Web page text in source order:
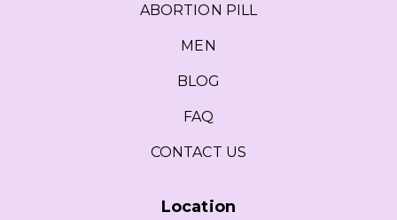
ABORTION PILL
MEN
BLOG
FAQ
CONTACT US
Location